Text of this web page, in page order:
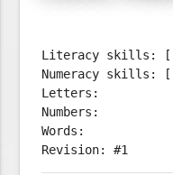
Literacy skills:
Numeracy skills:
Letters:
Numbers:
Words:
Revision: #1